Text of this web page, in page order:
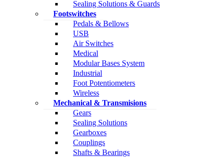
Sealing Solutions & Guards
Footswitches
Pedals & Bellows
USB
Air Switches
Medical
Modular Bases System
Industrial
Foot Potentiometers
Wireless
Mechanical & Transmisions
Gears
Sealing Solutions
Gearboxes
Couplings
Shafts & Bearings